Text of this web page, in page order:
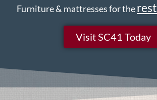
Furniture & mattresses for therest
Visit SC41 Today